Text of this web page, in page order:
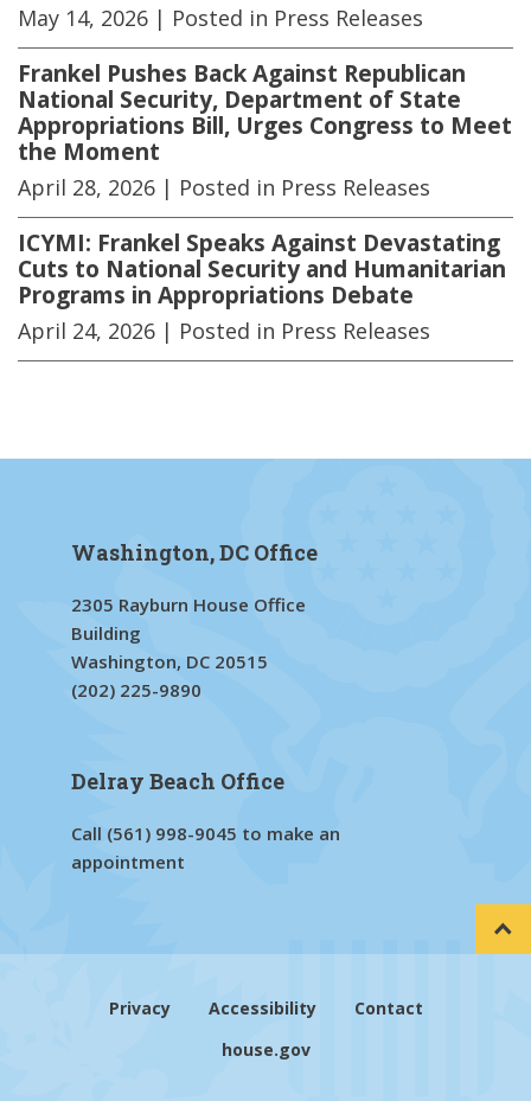
May 14, 2026 | Posted in Press Releases
Frankel Pushes Back Against Republican
National Security, Department of State
Appropriations Bill, Urges Congress to Meet
the Moment
April 28, 2026 | Posted in Press Releases
ICYMI: Frankel Speaks Against Devastating
Cuts to National Security and Humanitarian
Programs in Appropriations Debate
April 24, 2026 | Posted in Press Releases
Washington, DC Office
2305 Rayburn House Office
Building
Washington, DC 20515
(202) 225-9890
Delray Beach Office
Call (561) 998-9045 to make an
appointment
Privacy Accessibility
Contact
house.gov